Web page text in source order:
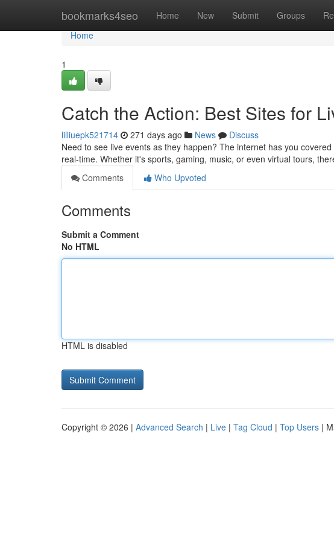
bookmarks4seo Home New Submit Groups
Home
Home
1
Catch the Action: Best Sites for
lilliuepk521714 271 days ago News
Discuss
Need to see live events as they happen? The internet has you
real-time. Whether it's sports, gaming, music, or even virtual tours,
Comments
Who Upvoted
Comments
Submit a Comment
No HTML
HTML is disabled
Copyright © 2026 | Advanced Search | Live | Tag Cloud | Top Users |